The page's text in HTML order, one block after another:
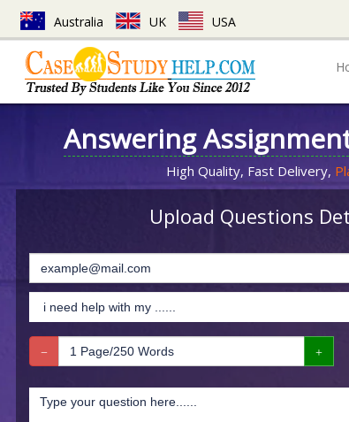
Australia UK USA
Answering
High Quality, Fast Delivery,
Upload Questions